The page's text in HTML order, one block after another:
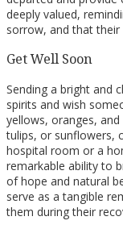
deeply valued,
sorrow, and that
Get Well Soon
Sending a bright and
spirits and wish
yellows, oranges,
tulips, or sunflowers,
hospital room or a
remarkable ability to
of hope and natural
serve as a tangible
them during their